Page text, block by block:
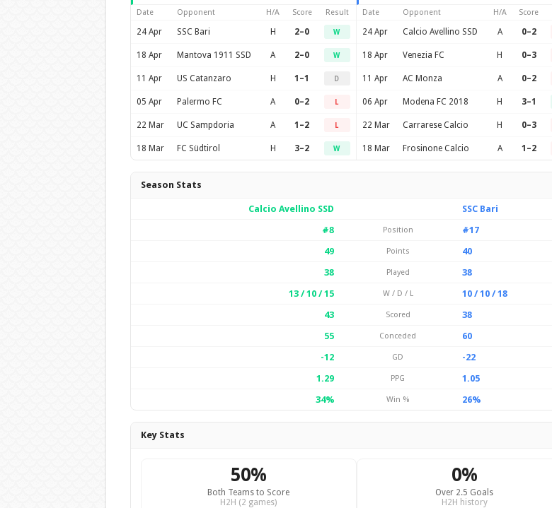
Date Opponent H/A Score Result
24 Apr SSC Bari H 2–0 W
18 Apr Mantova 1911 SSD A 2–0 W
11 Apr US Catanzaro H 1–1 D
05 Apr Palermo FC A 0–2 L
22 Mar UC Sampdoria A 1–2 L
18 Mar FC Südtirol H 3–2 W
Date Opponent H/A Score
24 Apr Calcio Avellino SSD A 0–2
18 Apr Venezia FC H 0–3
11 Apr AC Monza A 0–2
06 Apr Modena FC 2018 H 3–1
22 Mar Carrarese Calcio H 0–3
18 Mar Frosinone Calcio A 1–2
Season Stats
Calcio Avellino SSD
SSC Bari
#8
Position
#17
49
Points
40
38
Played
38
13 / 10 / 15
W / D / L
10 / 10 / 18
43
Scored
38
55
Conceded
60
-12
GD
-22
1.29
PPG
1.05
34%
Win % 26%
Key Stats
50%
Both Teams to Score
H2H (2 games)
0%
Over 2.5 Goals
H2H history